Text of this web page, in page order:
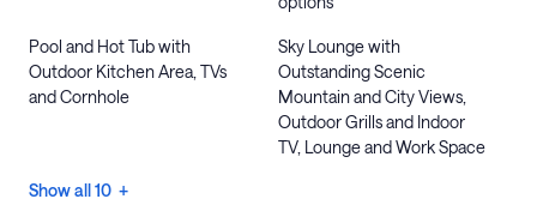
Pool and Hot Tub with
Outdoor Kitchen Area, TVs
and Cornhole
Sky Lounge with
Outstanding Scenic
Mountain and City Views,
Outdoor Grills and Indoor
TV, Lounge and Work Space
Show all 10 +